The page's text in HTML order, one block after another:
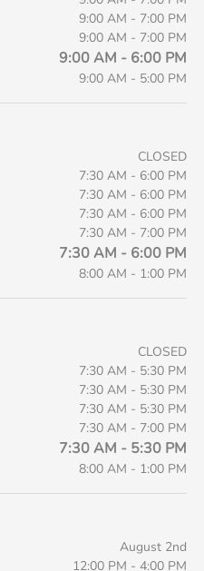
9:00 AM - 7:00 PM
9:00 AM - 7:00 PM
9:00 AM - 6:00 PM
9:00 AM - 5:00 PM
CLOSED
7:30 AM - 6:00 PM
7:30 AM - 6:00 PM
7:30 AM - 6:00 PM
7:30 AM - 7:00 PM
7:30 AM - 6:00 PM
8:00 AM - 1:00 PM
CLOSED
7:30 AM - 5:30 PM
7:30 AM - 5:30 PM
7:30 AM - 5:30 PM
7:30 AM - 7:00 PM
7:30 AM - 5:30 PM
8:00 AM - 1:00 PM
August 2nd
12:00 PM - 4:00 PM